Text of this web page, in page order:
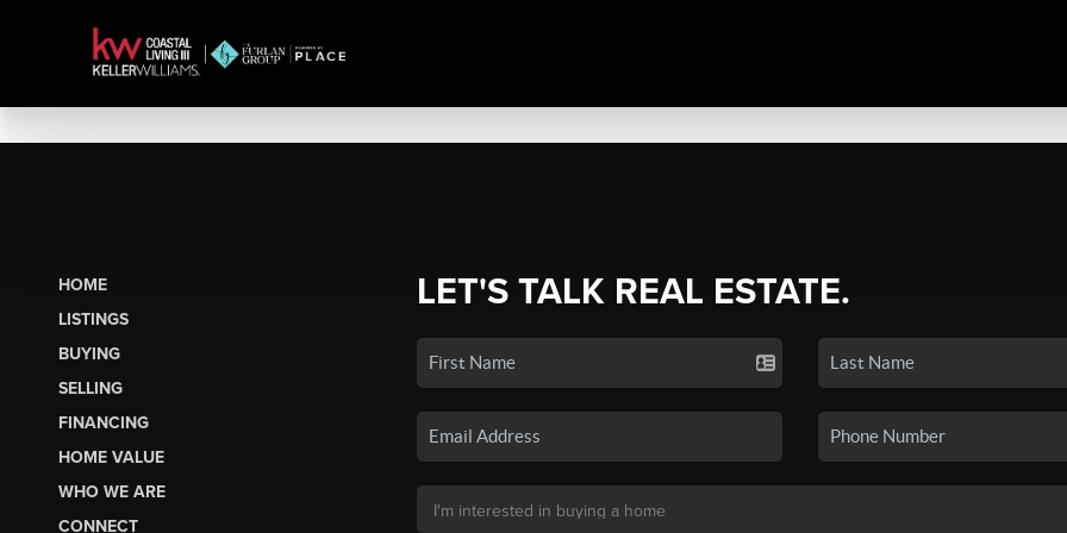
HOME
LISTINGS
BUYING
SELLING
FINANCING
HOME VALUE
WHO WE ARE
CONNECT
LET'S TALK REAL ESTATE.